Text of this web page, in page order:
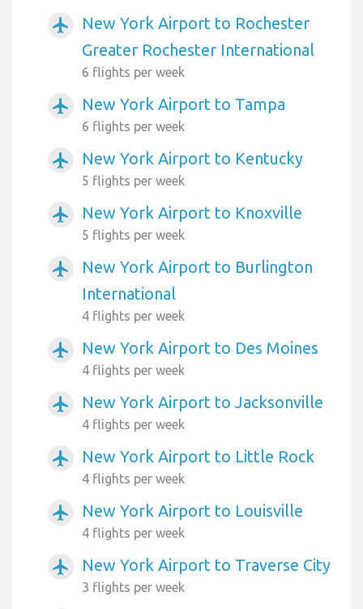
airplanemode_active
New York Airport to Rochester
Greater Rochester International
6 flights per week
airplanemode_active New York Airport to Tampa
6 flights per week
airplanemode_active New York Airport to Kentucky
5 flights per week
airplanemode_active New York Airport to Knoxville
5 flights per week
airplanemode_active
New York Airport to Burlington
International
4 flights per week
airplanemode_active New York Airport to Des Moines
4 flights per week
airplanemode_active New York Airport to Jacksonville
4 flights per week
airplanemode_active New York Airport to Little Rock
4 flights per week
airplanemode_active New York Airport to Louisville
4 flights per week
airplanemode_active New York Airport to Traverse City
3 flights per week